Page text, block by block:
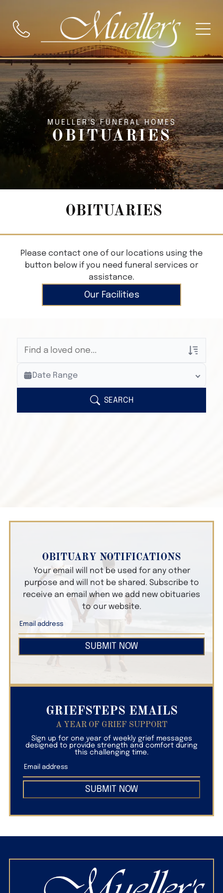
MUELLER'S FUNERAL HOMES
OBITUARIES
OBITUARIES
Please contact one of our locations using the
button below if you need funeral services or
assistance.
Our Facilities
Veterans Only
Search Veteran Obituaries
Search Obituary Text
Date Range
SEARCH
OBITUARY NOTIFICATIONS
Your email will not be used for any other
purpose and will not be shared. Subscribe to
receive an email when we add new obituaries
to our website.
SUBMIT NOW
GRIEFSTEPS EMAILS
A YEAR OF GRIEF SUPPORT
Sign up for one year of weekly grief messages
designed to provide strength and comfort during
this challenging time.
SUBMIT NOW